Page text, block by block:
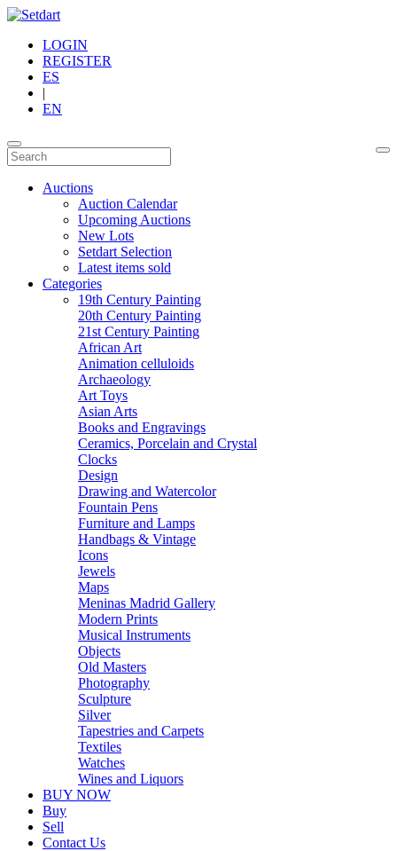
LOGIN
REGISTER
ES
|
EN
Auctions
Auction Calendar
Upcoming Auctions
New Lots
Setdart Selection
Latest items sold
Categories
19th Century Painting
20th Century Painting
21st Century Painting
African Art
Animation celluloids
Archaeology
Art Toys
Asian Arts
Books and Engravings
Ceramics, Porcelain and Crystal
Clocks
Design
Drawing and Watercolor
Fountain Pens
Furniture and Lamps
Handbags & Vintage
Icons
Jewels
Maps
Meninas Madrid Gallery
Modern Prints
Musical Instruments
Objects
Old Masters
Photography
Sculpture
Silver
Tapestries and Carpets
Textiles
Watches
Wines and Liquors
BUY NOW
Buy
Sell
Contact Us